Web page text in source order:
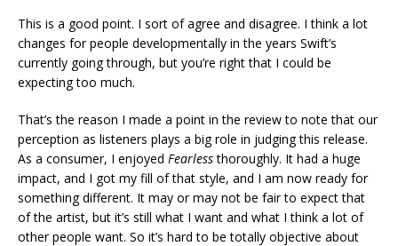
This is a good point. I sort of agree and disagree. I think a lot
changes for people developmentally in the years Swift’s
currently going through, but you’re right that I could be
expecting too much.
That’s the reason I made a point in the review to note that our
perception as listeners plays a big role in judging this release.
As a consumer, I enjoyed Fearlessthoroughly. It had a huge
impact, and I got my fill of that style, and I am now ready for
something different. It may or may not be fair to expect that
of the artist, but it’s still what I want and what I think a lot of
other people want. So it’s hard to be totally objective about